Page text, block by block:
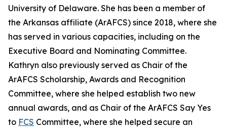
University of Delaware. She has been a member of
the Arkansas affiliate (ArAFCS) since 2018, where she
has served in various capacities, including on the
Executive Board and Nominating Committee.
Kathryn also previously served as Chair of the
ArAFCS Scholarship, Awards and Recognition
Committee, where she helped establish two new
annual awards, and as Chair of the ArAFCS Say Yes
to FCS Committee, where she helped secure an